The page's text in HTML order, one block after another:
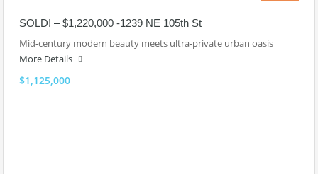
SOLD! – $1,220,000 -1239 NE 105th St
Mid-century modern beauty meets ultra-private urban oasis
More Details
$1,125,000